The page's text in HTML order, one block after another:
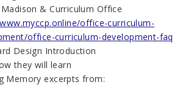
& Curriculum Office
office-curriculum-
office-curriculum-development-faq
Design Introduction
they will learn
Memory excerpts from: